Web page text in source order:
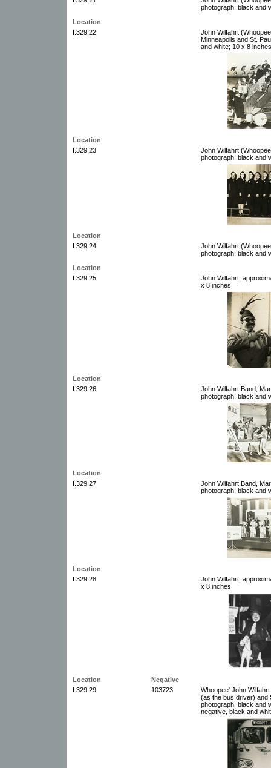
photograph: black and
Location
I.329.22
John Wilfahrt
Minneapolis and St.
and white; 10 x 8 inches
Location
I.329.23
John Wilfahrt
photograph: black and
Location
I.329.24
John Wilfahrt
photograph: black and
Location
I.329.25
John Wilfahrt,
x 8 inches
Location
I.329.26
John Wilfahrt Band,
photograph: black and
Location
I.329.27
John Wilfahrt Band,
photograph: black and
Location
I.329.28
John Wilfahrt,
x 8 inches
Location
Negative
I.329.29
103723
Whoopee' John
(as the bus driver) and
photograph: black and
negative, black and